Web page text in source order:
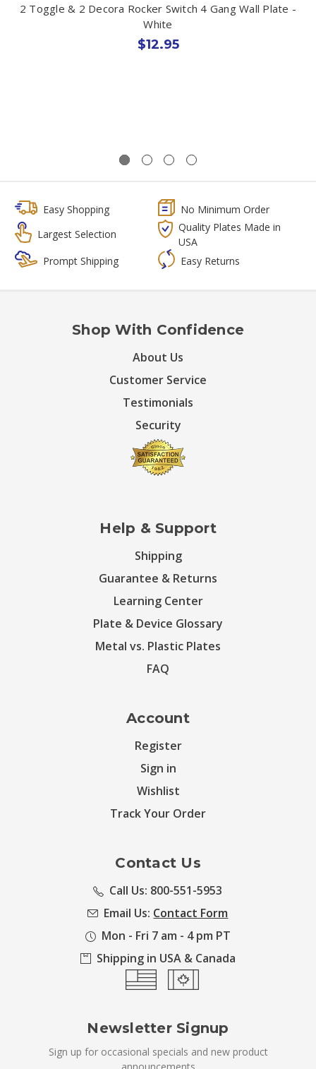
2 Toggle & 2 Decora Rocker Switch 4 Gang Wall Plate -
White
$12.95
Easy Shopping
No Minimum Order
Largest Selection
Quality Plates Made in
USA
Prompt Shipping
Easy Returns
Shop With Confidence
About Us
Customer Service
Testimonials
Security
Help & Support
Shipping
Guarantee & Returns
Learning Center
Plate & Device Glossary
Metal vs. Plastic Plates
FAQ
Account
Register
Sign in
Wishlist
Track Your Order
Contact Us
Call Us: 800-551-5953
Email Us: Contact Form
Mon - Fri 7 am - 4 pm PT
Shipping in USA & Canada
Newsletter Signup
Sign up for occasional specials and new product